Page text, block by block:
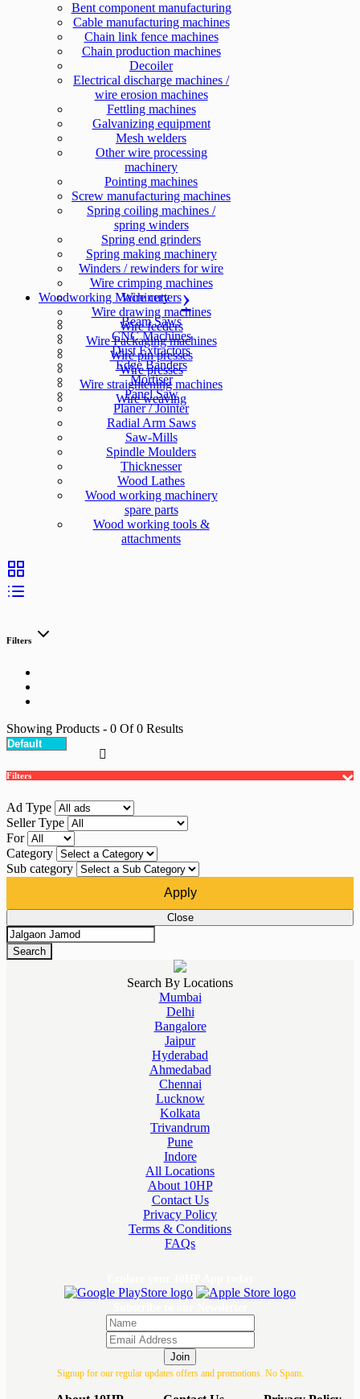
Bent component manufacturing
Cable manufacturing machines
Chain link fence machines
Chain production machines
Decoiler
Electrical discharge machines /
wire erosion machines
Fettling machines
Galvanizing equipment
Mesh welders
Other wire processing
machinery
Pointing machines
Screw manufacturing machines
Spring coiling machines /
spring winders
Spring end grinders
Spring making machinery
Winders / rewinders for wire
Wire crimping machines
Wire cutters
Wire drawing machines
Wire feeders
Wire Packaging machines
Wire pin presses
Wire presses
Wire straightening machines
Wire weaving
Woodworking Machinery
Beam Saws
CNC Machines
Dust Extractors
Edge Banders
Mortiser
Panel Saw
Planer / Jointer
Radial Arm Saws
Saw-Mills
Spindle Moulders
Thicknesser
Wood Lathes
Wood working machinery
spare parts
Wood working tools &
attachments
Filters
Showing Products - 0 Of0 Results
Filters
Ad Type
Seller Type
For
Category
Sub category
Apply
Close
Search
Search By Locations
Mumbai
Delhi
Bangalore
Jaipur
Hyderabad
Ahmedabad
Chennai
Lucknow
Kolkata
Trivandrum
Pune
Indore
All Locations
About 10HP
Contact Us
Privacy Policy
Terms & Conditions
FAQs
Join
Signup for our regular updates offers and promotions. No Spam.